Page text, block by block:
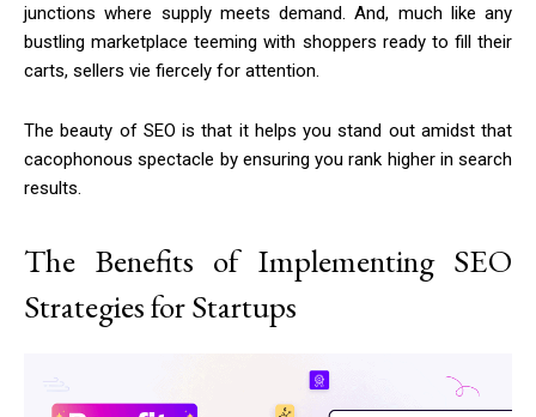
junctions where supply meets demand. And, much like any
bustling marketplace teeming with shoppers ready to fill their
carts, sellers vie fiercely for attention.
The beauty of SEO is that it helps you stand out amidst that
cacophonous spectacle by ensuring you rank higher in search
results.
The Benefits of Implementing SEO
Strategies for Startups